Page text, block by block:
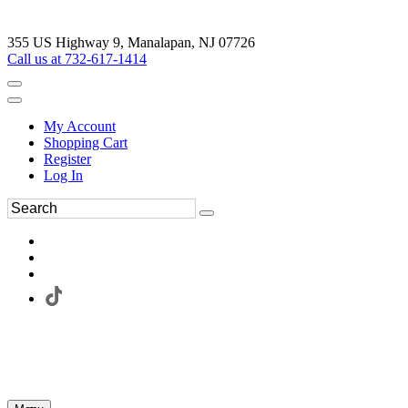
355 US Highway 9, Manalapan, NJ 07726
Call us at 732-617-1414
My Account
Shopping Cart
Register
Log In